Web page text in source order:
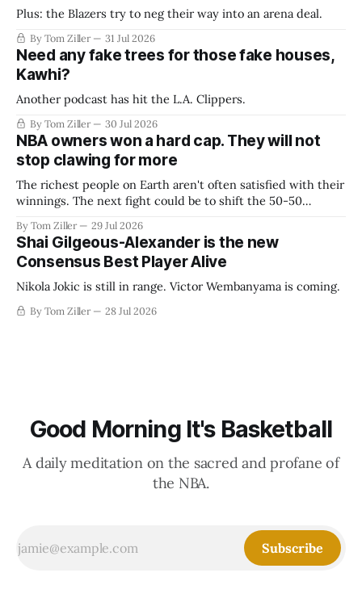
Plus: the Blazers try to neg their way into an arena deal.
By Tom Ziller 31 Jul 2026
Need any fake trees for those fake houses,
Kawhi?
Another podcast has hit the L.A. Clippers.
By Tom Ziller 30 Jul 2026
NBA owners won a hard cap. They will not
stop clawing for more
The richest people on Earth aren't often satisfied with their
winnings. The next fight could be to shift the 50-50
establish more creative accounting to shrink the pie.
By Tom Ziller 29 Jul 2026
Shai Gilgeous-Alexander is the new
Consensus Best Player Alive
Nikola Jokic is still in range. Victor Wembanyama is coming.
By Tom Ziller 28 Jul 2026
Good Morning It's Basketball
A daily meditation on the sacred and profane of
the NBA.
Subscribe